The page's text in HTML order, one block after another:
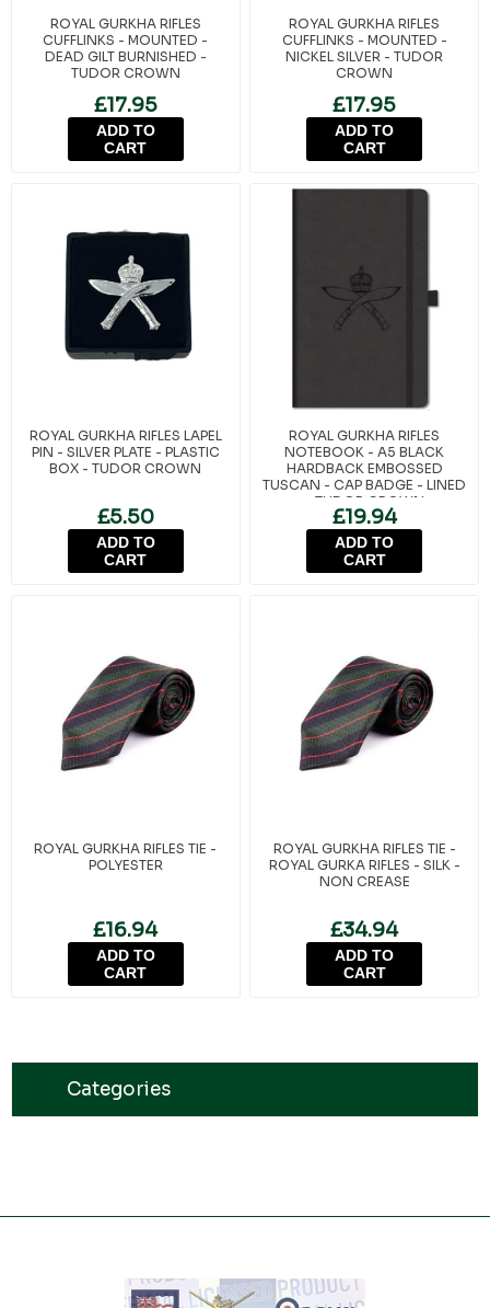
ROYAL GURKHA RIFLES
CUFFLINKS - MOUNTED -
DEAD GILT BURNISHED -
TUDOR CROWN
£17.95
ADD TO
CART
ROYAL GURKHA RIFLES
CUFFLINKS - MOUNTED -
NICKEL SILVER - TUDOR
CROWN
£17.95
ADD TO
CART
ROYAL GURKHA RIFLES LAPEL
PIN - SILVER PLATE - PLASTIC
BOX - TUDOR CROWN
£5.50
ADD TO
CART
ROYAL GURKHA RIFLES
NOTEBOOK - A5 BLACK
HARDBACK EMBOSSED
TUSCAN - CAP BADGE - LINED
- TUDOR CROWN
£19.94
ADD TO
CART
ROYAL GURKHA RIFLES TIE -
POLYESTER
£16.94
ADD TO
CART
ROYAL GURKHA RIFLES TIE -
ROYAL GURKA RIFLES - SILK -
NON CREASE
£34.94
ADD TO
CART
Categories